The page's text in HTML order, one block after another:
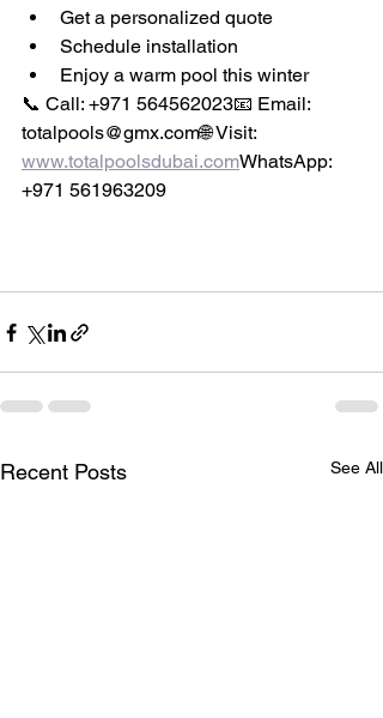
Get a personalized quote
Schedule installation
Enjoy a warm pool this winter
📞 Call: +971 564562023📧 Email:
totalpools@gmx.com🌐 Visit:
www.totalpoolsdubai.comWhatsApp:
+971 561963209
Recent Posts See All